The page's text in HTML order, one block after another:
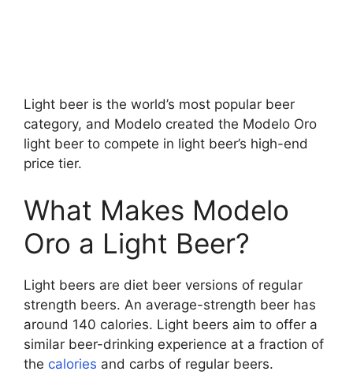
Light beer is the world’s most popular beer
category, and Modelo created the Modelo Oro
light beer to compete in light beer’s high-end
price tier.
What Makes Modelo
Oro a Light Beer?
Light beers are diet beer versions of regular
strength beers. An average-strength beer has
around 140 calories. Light beers aim to offer a
similar beer-drinking experience at a fraction of
the calories and carbs of regular beers.